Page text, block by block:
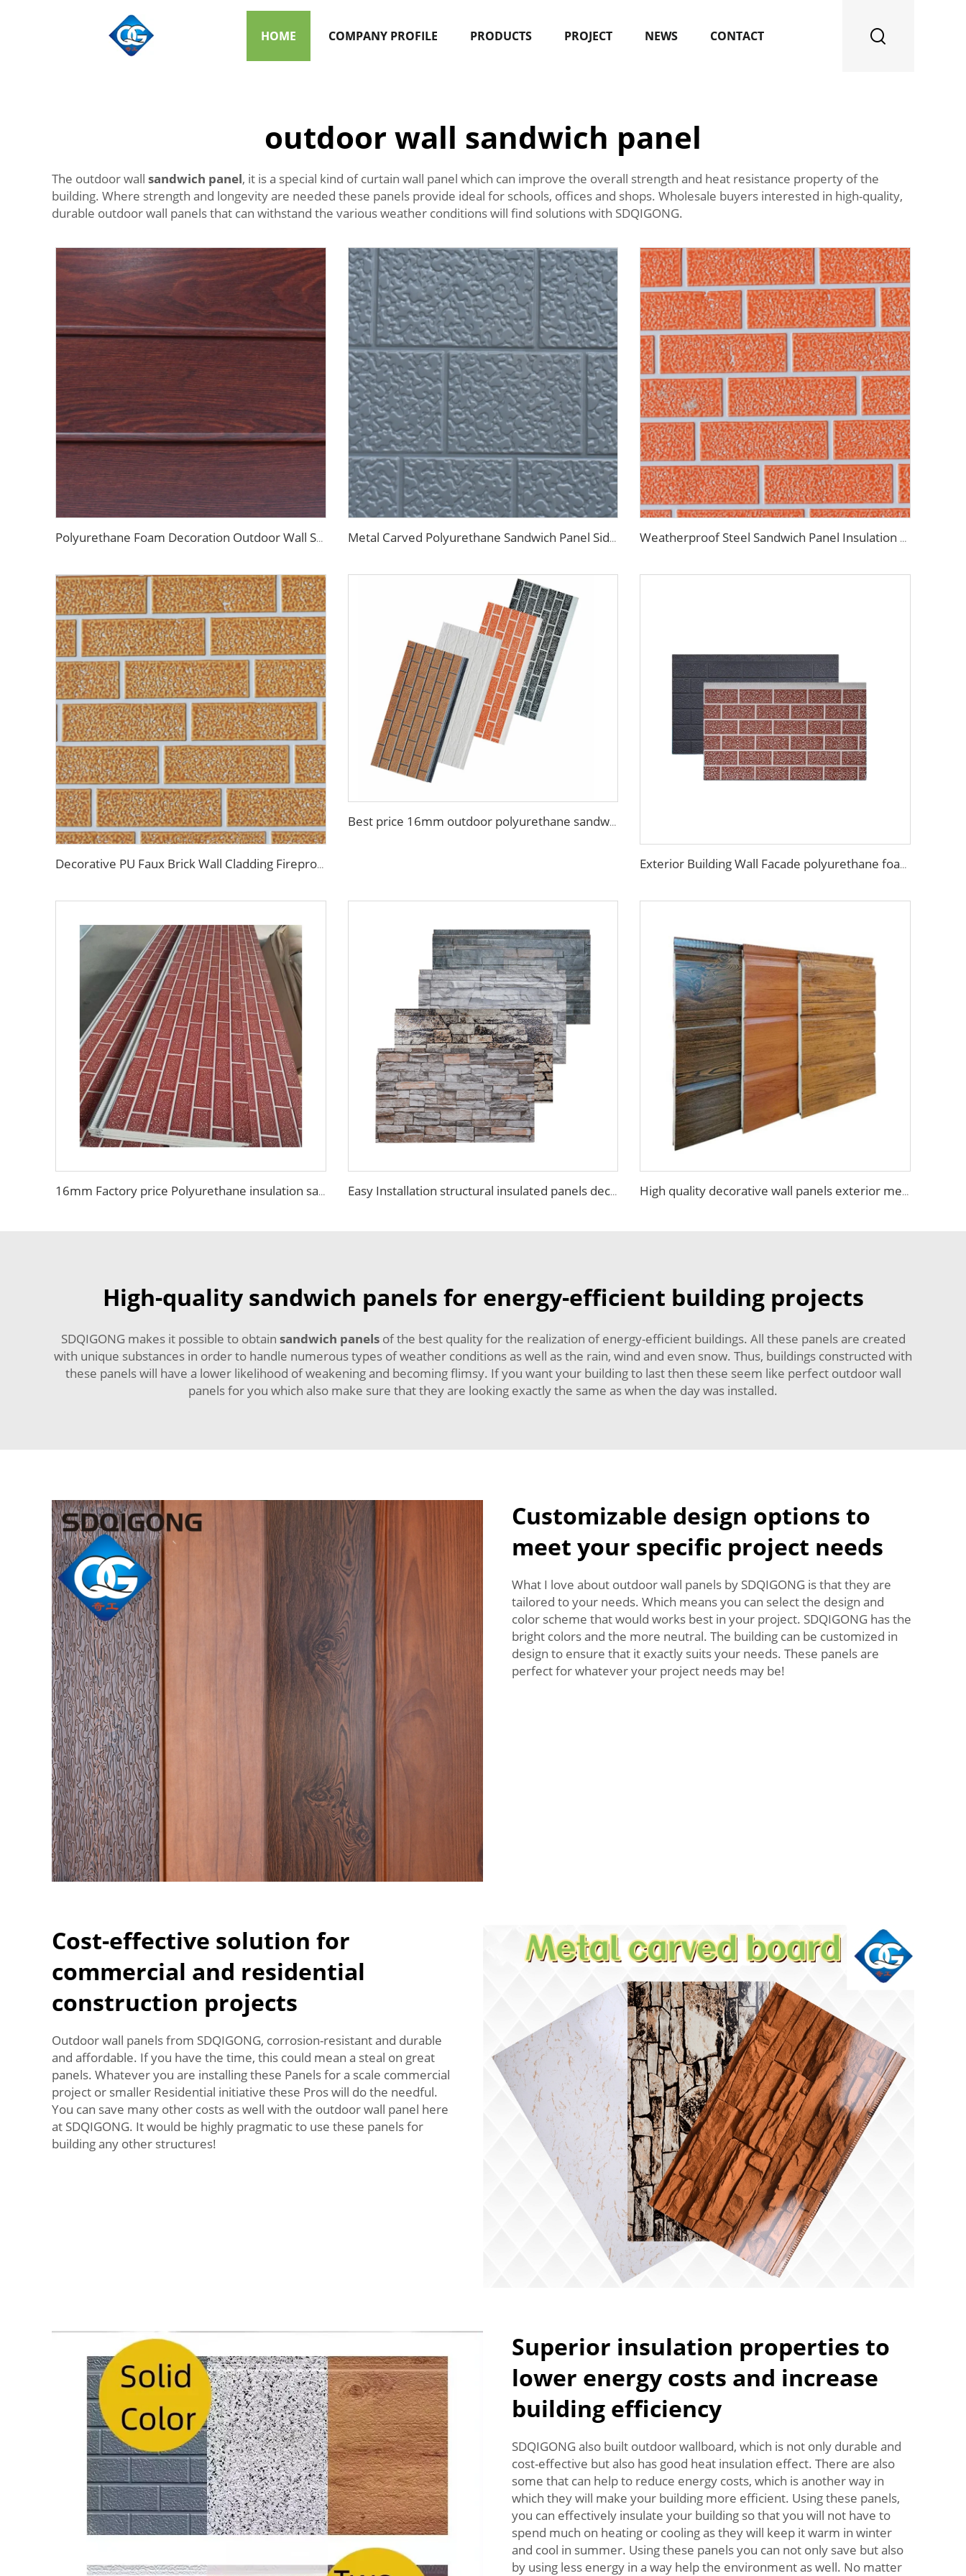
HOME COMPANY PROFILE PRODUCTS PROJECT NEWS CONTACT
outdoor wall sandwich panel
The outdoor wall sandwich panel, it is a special kind of curtain wall panel which can improve the overall strength and heat resistance property of the
building. Where strength and longevity are needed these panels provide ideal for schools, offices and shops. Wholesale buyers interested in high-quality,
durable outdoor wall panels that can withstand the various weather conditions will find solutions with SDQIGONG.
Polyurethane Foam Decoration Outdoor Wall Sandwich Panels Exterior Composite Wall Metal Siding for House Renovation Metal Carved Polyurethane Sandwich Panel Siding Panels Exterior Wall Insulated and Decorative PU Foam Panels for Tiny House Weatherproof Steel Sandwich Panel Insulation Metal Exterior Wall Panels Insulation Siding for House
Decorative PU Faux Brick Wall Cladding Fireproof Polyurethane Foam Sandwich Panels Insulated Metal Seamless Sandwich Panels
Best price 16mm outdoor polyurethane sandwich wall panel to decorative prefab house
Exterior Building Wall Facade polyurethane foam sandwich panels metal siding sandwich board
16mm Factory price Polyurethane insulation sandwich panel PU foam wall board panel exterior wall panels for house decoration Easy Installation structural insulated panels decorative metal panel wall house building materials High quality decorative wall panels exterior metal carved board sandwich wall panel
High-quality sandwich panels for energy-efficient building projects
SDQIGONG makes it possible to obtain sandwich panelsof the best quality for the realization of energy-efficient buildings. All these panels are created
with unique substances in order to handle numerous types of weather conditions as well as the rain, wind and even snow. Thus, buildings constructed with
these panels will have a lower likelihood of weakening and becoming flimsy. If you want your building to last then these seem like perfect outdoor wall
panels for you which also make sure that they are looking exactly the same as when the day was installed.
Customizable design options to
meet your specific project needs
What I love about outdoor wall panels by SDQIGONG is that they are
tailored to your needs. Which means you can select the design and
color scheme that would works best in your project. SDQIGONG has the
bright colors and the more neutral. The building can be customized in
design to ensure that it exactly suits your needs. These panels are
perfect for whatever your project needs may be!
Cost-effective solution for
commercial and residential
construction projects
Outdoor wall panels from SDQIGONG, corrosion-resistant and durable
and affordable. If you have the time, this could mean a steal on great
panels. Whatever you are installing these Panels for a scale commercial
project or smaller Residential initiative these Pros will do the needful.
You can save many other costs as well with the outdoor wall panel here
at SDQIGONG. It would be highly pragmatic to use these panels for
building any other structures!
Superior insulation properties to
lower energy costs and increase
building efficiency
SDQIGONG also built outdoor wallboard, which is not only durable and
cost-effective but also has good heat insulation effect. There are also
some that can help to reduce energy costs, which is another way in
which they will make your building more efficient. Using these panels,
you can effectively insulate your building so that you will not have to
spend much on heating or cooling as they will keep it warm in winter
and cool in summer. Using these panels you can not only save but also
by using less energy in a way help the environment as well. No matter